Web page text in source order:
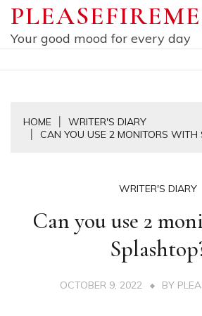
Skip
content
Your good mood for every day
HOME
WRITER'S DIARY
CAN YOU USE 2 MONITORS WITH
WRITER'S DIARY
Can you use 2
OCTOBER 9, 2022 BY